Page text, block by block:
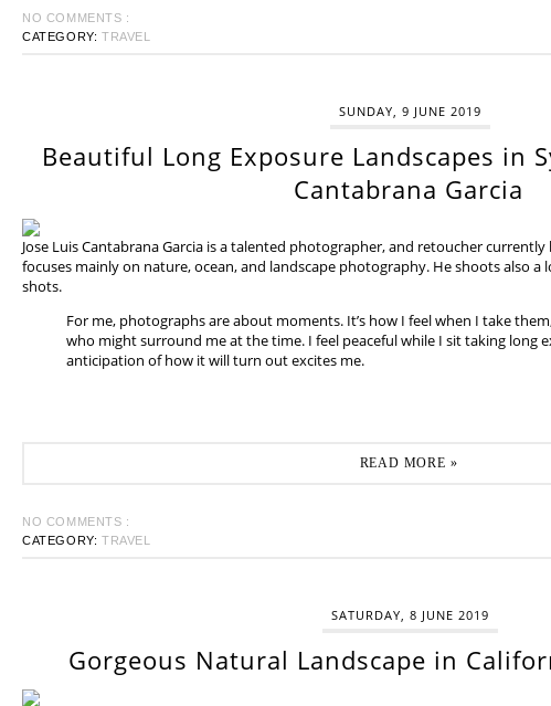
NO COMMENTS :
CATEGORY: TRAVEL
SUNDAY, 9 JUNE 2019
Beautiful Long Exposure Landscapes in
Cantabrana Garcia
Jose Luis Cantabrana Garcia is a talented photographer, and retoucher currently
focuses mainly on nature, ocean, and landscape photography. He shoots also
shots.
For me, photographs are about moments. It’s how I feel when I take
who might surround me at the time. I feel peaceful while I sit taking long
anticipation of how it will turn out excites me.
READ MORE »
NO COMMENTS :
CATEGORY: TRAVEL
SATURDAY, 8 JUNE 2019
Gorgeous Natural Landscape in